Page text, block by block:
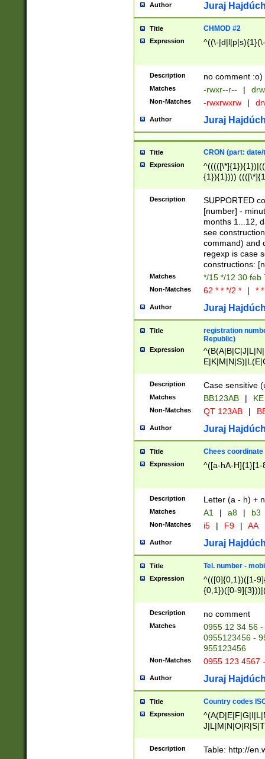
Author Juraj
Title CHMOD #2
Expression ^((\-
Description no comment :o)
Matches -rwxr--r-- |
Non-Matches -rwxrwxrw |
Author Juraj
Title CRON (part:
Expression
{1}){1})))
(([1-
{1}){1})))
([0-
{1})|((\*\/
Description
SUPPORTED
[number] -
months 1...12,
see
command) and
regexp is case
constructions:
Matches */15 */12 30 feb
Non-Matches 62 * * */2 * | *
Author Juraj
Title
registration
Republic)
Expression
{2})$
Description Case sensitive
Matches BB123AB |
Non-Matches QT 123AB |
Author Juraj
Title Chees coordinate
Expression ^([a-hA-H]{1}[1-
Description Letter (a - h) +
Matches A1 | a8 | b3
Non-Matches i5 | F9 | AA
Author Juraj
Title Tel. number -
Expression
^(([0]{0,1})([1-
{0,1})([0-
{2})))$
Description no comment
Matches
0955 12 34 56
0955123456 -
955123456
Non-Matches 0955 123 4567
Author Juraj
Title Country codes
Expression
Description Table: http://